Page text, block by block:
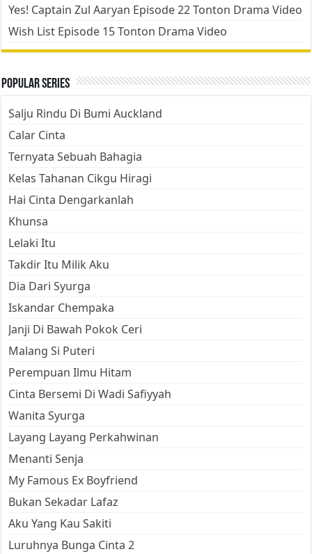
Yes! Captain Zul Aaryan Episode 22 Tonton Drama Video
Wish List Episode 15 Tonton Drama Video
Popular Series
Salju Rindu Di Bumi Auckland
Calar Cinta
Ternyata Sebuah Bahagia
Kelas Tahanan Cikgu Hiragi
Hai Cinta Dengarkanlah
Khunsa
Lelaki Itu
Takdir Itu Milik Aku
Dia Dari Syurga
Iskandar Chempaka
Janji Di Bawah Pokok Ceri
Malang Si Puteri
Perempuan Ilmu Hitam
Cinta Bersemi Di Wadi Safiyyah
Wanita Syurga
Layang Layang Perkahwinan
Menanti Senja
My Famous Ex Boyfriend
Bukan Sekadar Lafaz
Aku Yang Kau Sakiti
Luruhnya Bunga Cinta 2